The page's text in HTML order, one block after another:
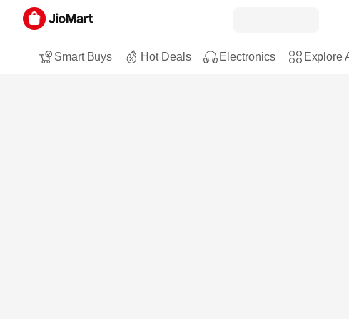
Smart Buys Hot Deals Electronics Explore